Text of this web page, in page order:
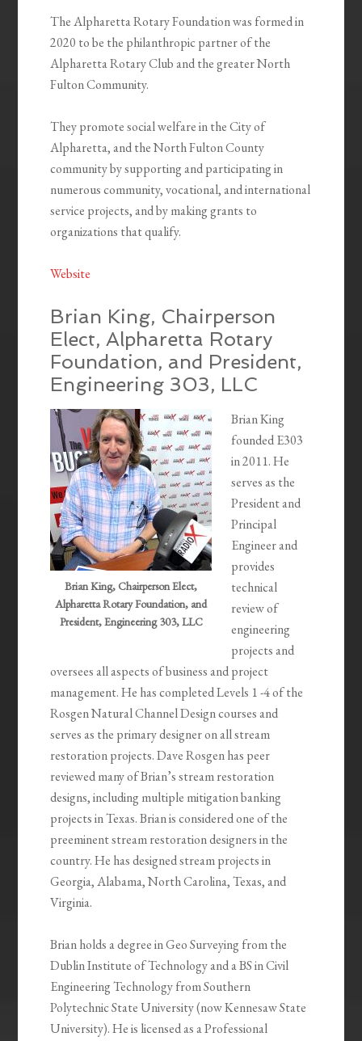
The Alpharetta Rotary Foundation was formed in
2020 to be the philanthropic partner of the
Alpharetta Rotary Club and the greater North
Fulton Community.
They promote social welfare in the City of
Alpharetta, and the North Fulton County
community by supporting and participating in
numerous community, vocational, and international
service projects, and by making grants to
organizations that qualify.
Website
Brian King, Chairperson
Elect, Alpharetta Rotary
Foundation, and President,
Engineering 303, LLC
Brian King, Chairperson Elect,
Alpharetta Rotary Foundation, and
President, Engineering 303, LLC
Brian King
founded E303
in 2011. He
serves as the
President and
Principal
Engineer and
provides
technical
review of
engineering
projects and
oversees all aspects of business and project
management. He has completed Levels 1 -4 of the
Rosgen Natural Channel Design courses and
serves as the primary designer on all stream
restoration projects. Dave Rosgen has peer
reviewed many of Brian’s stream restoration
designs, including multiple mitigation banking
projects in Texas. Brian is considered one of the
preeminent stream restoration designers in the
country. He has designed stream projects in
Georgia, Alabama, North Carolina, Texas, and
Virginia.
Brian holds a degree in Geo Surveying from the
Dublin Institute of Technology and a BS in Civil
Engineering Technology from Southern
Polytechnic State University (now Kennesaw State
University). He is licensed as a Professional